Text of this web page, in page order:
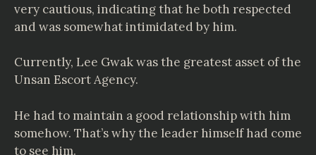
very cautious, indicating that he both respected
and was somewhat intimidated by him.
Currently, Lee Gwak was the greatest asset of the
Unsan Escort Agency.
He had to maintain a good relationship with him
somehow. That’s why the leader himself had come
to see him.